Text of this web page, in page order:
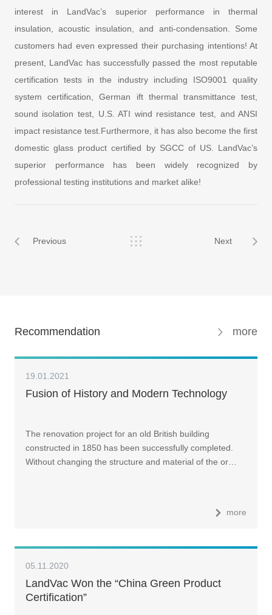
interest in LandVac’s superior performance in thermal
insulation, acoustic insulation, and anti-condensation. Some
customers had even expressed their purchasing intentions! At
present, LandVac has successfully passed the most reputable
certification tests in the industry including ISO9001 quality
system certification, German ift thermal transmittance test,
sound isolation test, U.S. ATI wind resistance test, and ANSI
impact resistance test.Furthermore, it has also become the first
domestic glass product certified by SGCC of US. LandVac’s
superior performance has been widely recognized by
professional testing institutions and market alike!
Previous Next
Recommendation more
19.01.2021
Fusion of History and Modern Technology
The renovation project for an old British building
constructed in 1850 has been successfully completed.
Without changing the structure and material of the or…
more
05.11.2020
LandVac Won the “China Green Product
Certification”